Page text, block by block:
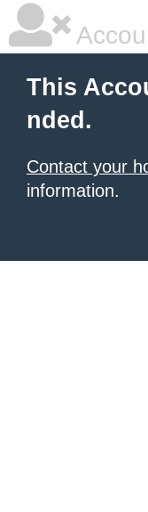
This
nded.
Contact your
information.